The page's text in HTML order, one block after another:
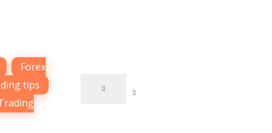
,
Forex
tips
,